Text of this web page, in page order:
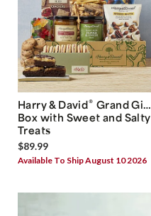
Harry & David® Grand Gift
Box with Sweet and Salty
Treats
$89.99
Available To Ship August 10 2026